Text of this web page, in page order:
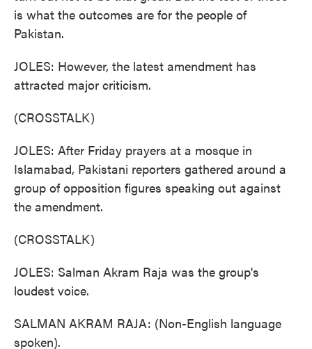
is what the outcomes are for the people of
Pakistan.
JOLES: However, the latest amendment has
attracted major criticism.
(CROSSTALK)
JOLES: After Friday prayers at a mosque in
Islamabad, Pakistani reporters gathered around a
group of opposition figures speaking out against
the amendment.
(CROSSTALK)
JOLES: Salman Akram Raja was the group's
loudest voice.
SALMAN AKRAM RAJA: (Non-English language
spoken).